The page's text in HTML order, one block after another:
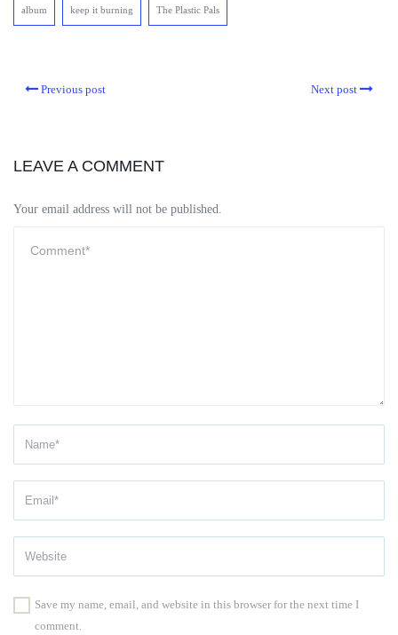
album keep it burning The Plastic Pals
Previous post Next post
LEAVE A COMMENT
Your email address will not be published.
Save my name, email, and website in this browser for the next time I
comment.